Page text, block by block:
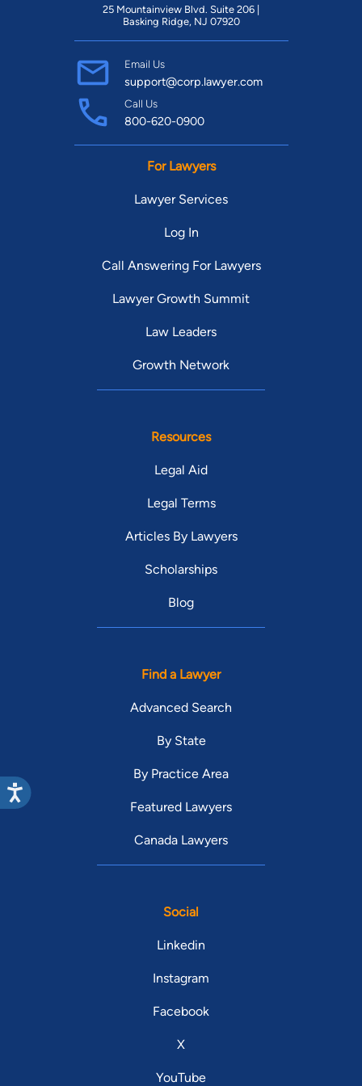
25 Mountainview Blvd. Suite 206 |
Basking Ridge, NJ 07920
Email Us
support@corp.lawyer.com
Call Us
800-620-0900
For Lawyers
Lawyer Services
Log In
Call Answering For Lawyers
Lawyer Growth Summit
Law Leaders
Growth Network
Resources
Legal Aid
Legal Terms
Articles By Lawyers
Scholarships
Blog
Find a Lawyer
Advanced Search
By State
By Practice Area
Featured Lawyers
Canada Lawyers
Social
Linkedin
Instagram
Facebook
X
YouTube